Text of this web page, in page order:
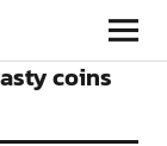
coins